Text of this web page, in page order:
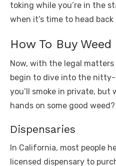
toking while you’re in the
when it’s time to head back
How To Buy
Now, with the legal
begin to dive into the nitty-
you’ll smoke in private, but
hands on some good weed?
Dispensaries
In California, most people
licensed dispensary to